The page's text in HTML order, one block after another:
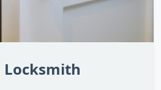
Locksmith